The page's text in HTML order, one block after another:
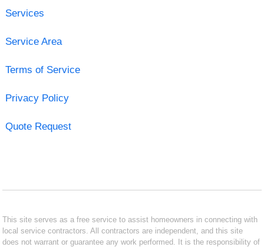
Services
Service Area
Terms of Service
Privacy Policy
Quote Request
This site serves as a free service to assist homeowners in connecting with
local service contractors. All contractors are independent, and this site
does not warrant or guarantee any work performed. It is the responsibility of